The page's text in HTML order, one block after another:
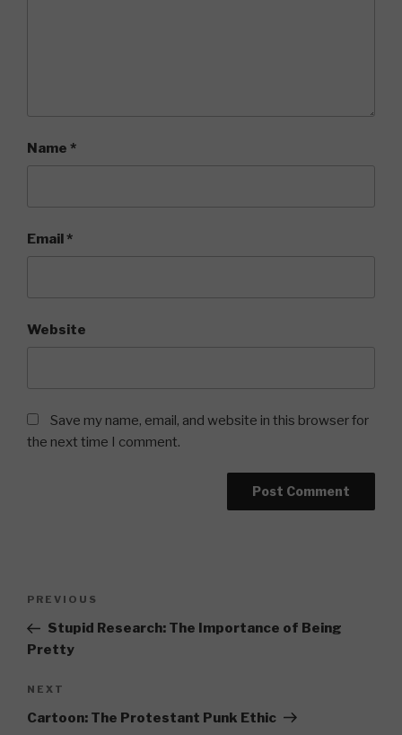
Name *
Email*
Website
Save my name, email, and website in this browser for
the next time I comment.
Previous
Post
PREVIOUS
Stupid Research: The Importance of Being
Pretty
Next
Post
NEXT
Cartoon: The Protestant Punk Ethic